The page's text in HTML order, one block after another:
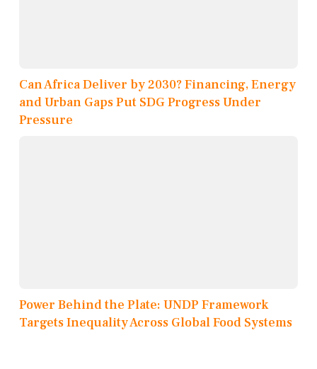
Can Africa Deliver by 2030? Financing, Energy
and Urban Gaps Put SDG Progress Under
Pressure
Power Behind the Plate: UNDP Framework
Targets Inequality Across Global Food Systems